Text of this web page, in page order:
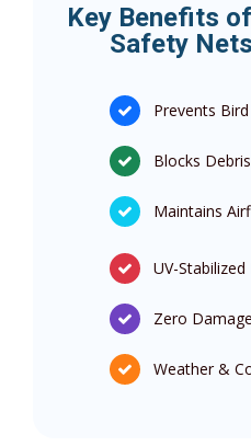
Key Benefits
Safety
Prevents
Blocks
Maintains
UV-Stabilized
Zero
Weather &